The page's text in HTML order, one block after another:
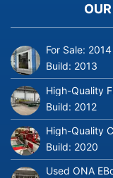
For Sale:
Build: 2013
High-Quality
Build: 2012
High-Quality
Build: 2020
Used ONA